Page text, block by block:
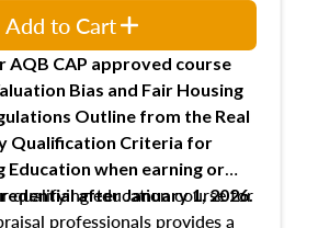
AQB CAP approved course
Bias and Fair Housing
Outline from the Real
Qualification Criteria for
Education when earning or
after January 1, 2026.
qualifying education course for
professionals provides a
Add to Cart